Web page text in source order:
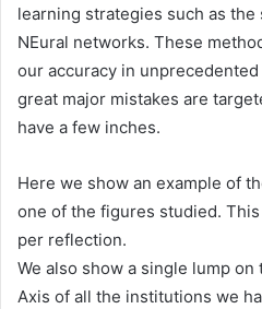
learning strategies such as
NEural networks. These
our accuracy in
great major mistakes are
have a few inches.
Here we show an example of
one of the figures studied.
per reflection.
We also show a single lump
Axis of all the institutions we